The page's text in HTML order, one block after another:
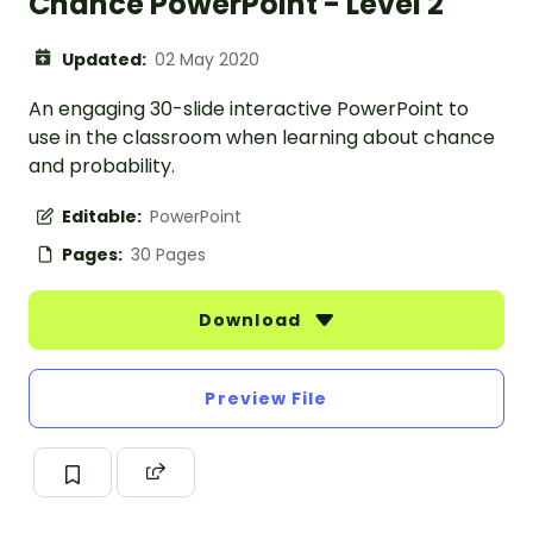
Updated: 02 May 2020
An engaging 30-slide interactive PowerPoint to
use in the classroom when learning about chance
and probability.
Editable: PowerPoint
Pages: 30 Pages
Download
Preview File